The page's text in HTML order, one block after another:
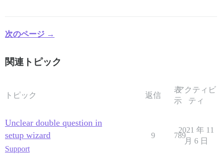
次のページ →
関連トピック
トピック 返信
表
示
アクティビ
ティ
Unclear double question in
setup wizard
Support
9 789
2021 年 11
月 6 日